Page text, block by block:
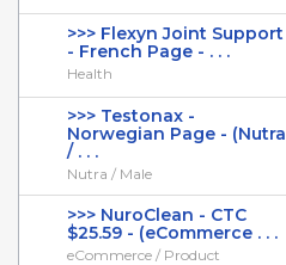
>>> Flexyn Joint Support
- French Page - . . .
Health
>>> Testonax -
Norwegian Page - (Nutra
/ . . .
Nutra / Male
>>> NuroClean - CTC
$25.59 - (eCommerce . . .
eCommerce / Product